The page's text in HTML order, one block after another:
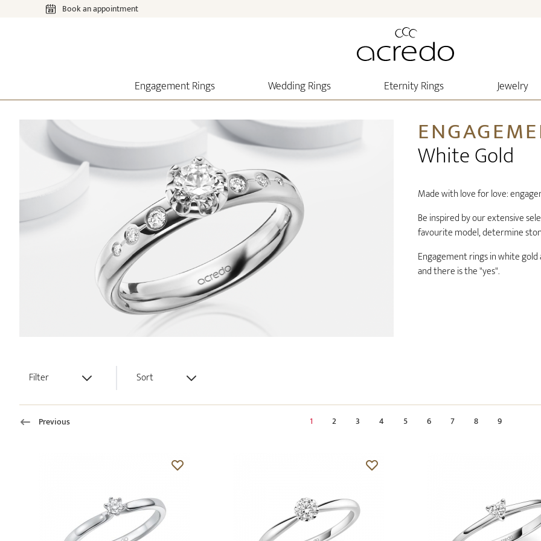
Book an appointment
Engagement Rings Wedding Rings Eternity Rings Jewelry
White Gold
Made with love for love:
Be inspired by our extensive
favourite model, determine
Engagement rings in white
and there is the "yes".
Filter Sort
Previous 1 2 3 4 5 6 7 8 9